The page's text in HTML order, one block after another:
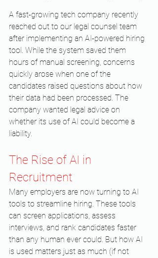
A fast-growing tech company recently
reached out to our legal counsel team
after implementing an AI-powered hiring
tool. While the system saved them
hours of manual screening, concerns
quickly arose when one of the
candidates raised questions about how
their data had been processed. The
company wanted legal advice on
whether its use of AI could become a
liability.
The Rise of AI in
Recruitment
Many employers are now turning to AI
tools to streamline hiring. These tools
can screen applications, assess
interviews, and rank candidates faster
than any human ever could. But how AI
is used matters just as much (if not